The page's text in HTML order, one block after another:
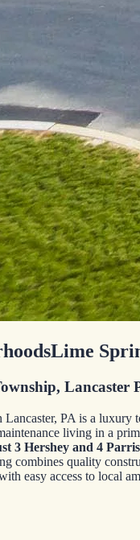
Lime
Lancaster
PA is a luxury
living in a
3 Hershey and 4
combines quality
easy access to local